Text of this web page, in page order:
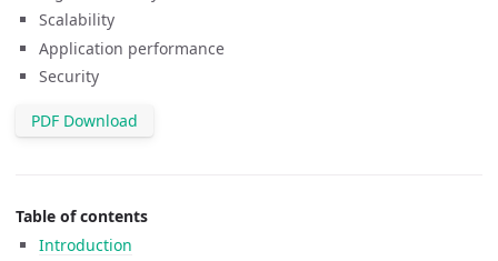
Scalability
Application performance
Security
PDF Download
Table of contents
Introduction